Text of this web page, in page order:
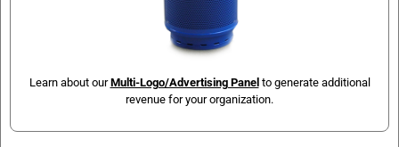
Learn about our Multi-Logo/Advertising Panel to generate additional
revenue for your organization.